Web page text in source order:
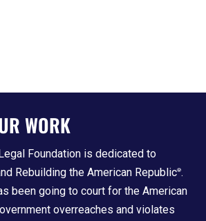
WORK
Foundation is dedicated to
Rebuilding the American Republic®.
been going to court for the American
overreaches and violates